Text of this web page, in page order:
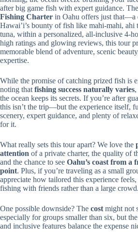
after big game fish with expert guidance. The
Fishing Charter in Oahu offers just that—a
Hawai’i’s bounty of fish like mahi-mahi, ahi
tuna, within a personalized, all-inclusive 4-
high ratings and glowing reviews, this tour
memorable blend of adventure, scenic
expertise.
While the promise of catching prized fish is
noting that fishing success naturally varies
the ocean keeps its secrets. If you’re after
this isn’t the trip—but the experience itself,
scenery, expert guidance, and plenty of
for it.
What really sets this tour apart? We love the
attention of a private charter, the quality of
and the chance to see Oahu’s coast from a
point. Plus, if you’re traveling as a small
appreciate how tailored this experience
fishing with friends rather than a large crowd.
One possible downside? The cost might not
especially for groups smaller than six, but
and inclusive features balance the expense